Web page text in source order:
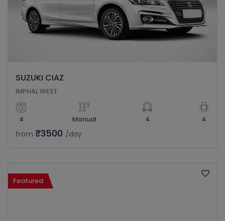
SUZUKI CIAZ
IMPHAL WEST
4 Manual 4 4
from ₹3500 /day
Featured